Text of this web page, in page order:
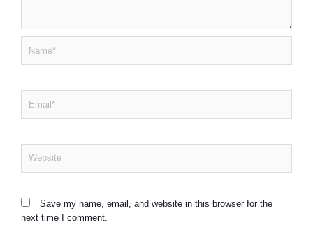
Save my name, email, and website in this browser for the
next time I comment.